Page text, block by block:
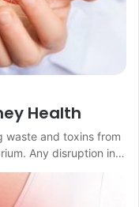
Health
waste and toxins from
Any disruption in…